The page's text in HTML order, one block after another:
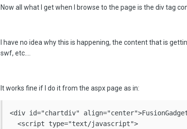
Now all what I get when I browse to the page is the div tag
I have no idea why this is happening, the content that is
swf, etc....
It works fine if I do it from the aspx page as in:
<div id="chartdiv"
  <script type="text/javascript">